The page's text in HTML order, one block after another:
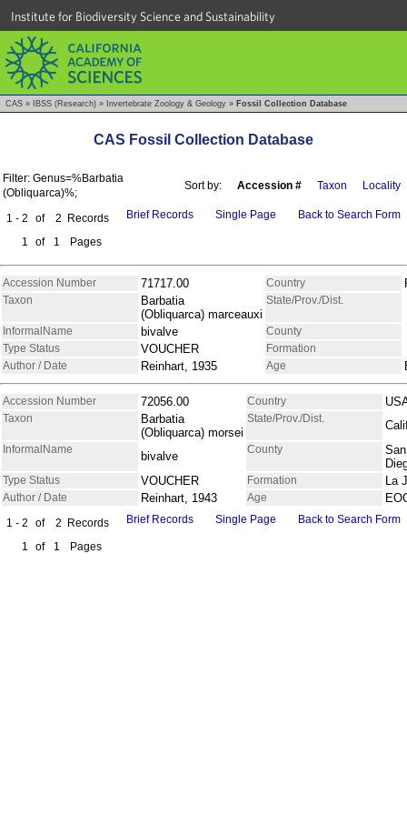
Institute for Biodiversity Science and Sustainability
CAS » IBSS (Research) » Invertebrate Zoology & Geology » Fossil Collection Database
CAS Fossil Collection Database
Filter: Genus=%Barbatia
(Obliquarca)%;
Sort by: Accession # Taxon Locality
1 - 2 of 2 Records
1
of 1 Pages
Brief Records Single Page Back to Search Form
Accession Number 71717.00 Country
Taxon
Barbatia
(Obliquarca) marceauxi
State/Prov./Dist.
InformalName bivalve
County
Type Status
VOUCHER
Formation
Author / Date
Reinhart, 1935 Age
Accession Number 72056.00 Country
Taxon
Barbatia
(Obliquarca) morsei
State/Prov./Dist.
InformalName bivalve County
San
Type Status VOUCHER Formation La
Author / Date Reinhart, 1943 Age
1 - 2 of 2 Records
1
of 1 Pages
Brief Records Single Page Back to Search Form